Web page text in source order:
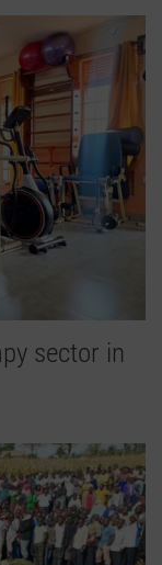
sector in